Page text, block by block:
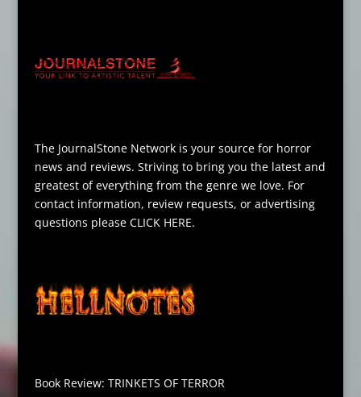
The JournalStone Network is your source for horror
news and reviews. Striving to bring you the latest and
greatest of everything from the genre we love. For
contact information, review requests, or advertising
questions please CLICK HERE.
Book Review: TRINKETS OF TERROR